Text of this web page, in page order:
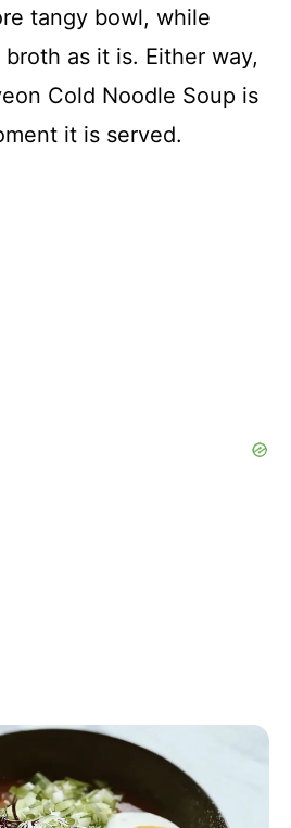
tangy bowl, while
as it is. Either way,
Cold Noodle Soup is
it is served.